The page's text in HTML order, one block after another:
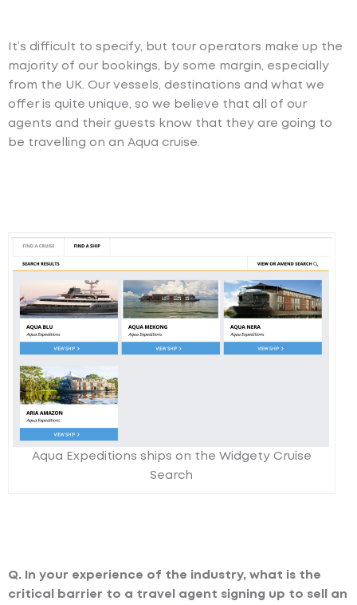
It’s difficult to specify, but tour operators make up the
majority of our bookings, by some margin, especially
from the UK. Our vessels, destinations and what we
offer is quite unique, so we believe that all of our
agents and their guests know that they are going to
be travelling on an Aqua cruise.
Aqua Expeditions ships on the Widgety Cruise
Search
Q. In your experience of the industry, what is the
critical barrier to a travel agent signing up to sell an